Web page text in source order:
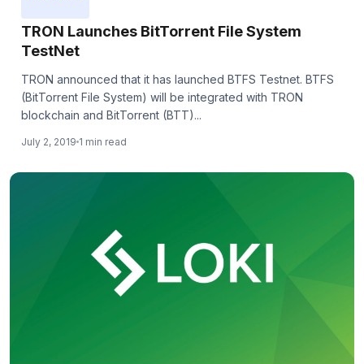
TRON Launches BitTorrent File System
TestNet
TRON announced that it has launched BTFS Testnet. BTFS
(BitTorrent File System) will be integrated with TRON
blockchain and BitTorrent (BTT)...
July 2, 2019 1 min read